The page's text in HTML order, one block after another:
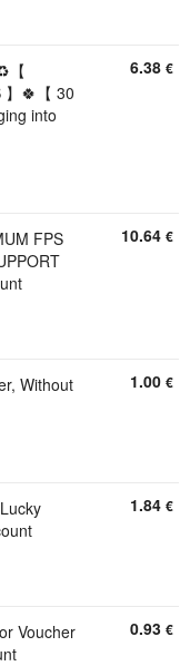
【
】🍀【 30
into
6.38 €
FPS
10.64 €
Without
1.00 €
1.84 €
Voucher
0.93 €